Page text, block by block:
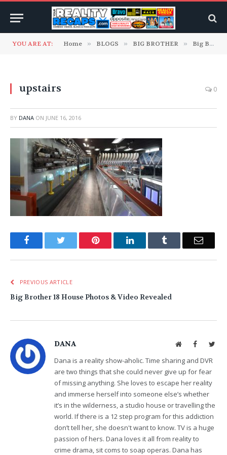
YOU ARE AT: Home » BLOGS » BIG BROTHER » Big Brother 18 Blogs
upstairs 0
BY DANA ON JUNE 16, 2016
FacebookTwitter Pinterest LinkedInTumblr Email
PREVIOUS ARTICLE
Big Brother 18 House Photos & Video Revealed
DANA WebsiteFacebook
Dana is a reality show-aholic. Time sharing and DVR
are two things that she could never give up for fear
of missing anything. She loves to escape her reality
and immerse herself into someone else’s whether
it’s in the wilderness, a studio house or travelling the
world. If there is a 12 step program for this addiction
don’t tell her, she doesn't want to know. TV is a huge
passion of hers. Dana loves it all from reality to
crime drama, sit coms to soap operas. Dana has